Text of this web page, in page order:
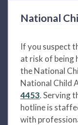
National
If you suspect
at risk of being
the National
National Child
4453. Serving
hotline is
with